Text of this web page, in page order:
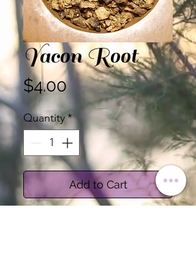
Yacon Root
$4.00Price
Quantity*
Add to Cart